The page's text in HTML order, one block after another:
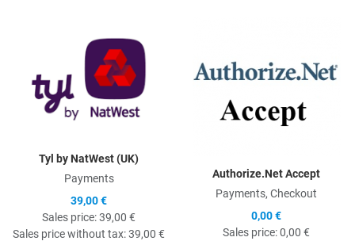
Tyl by NatWest (UK)
Payments
39,00 €
Sales price:39,00 €
Sales price without tax:39,00 €
Authorize.Net Accept
Payments, Checkout
0,00 €
Sales price:0,00 €